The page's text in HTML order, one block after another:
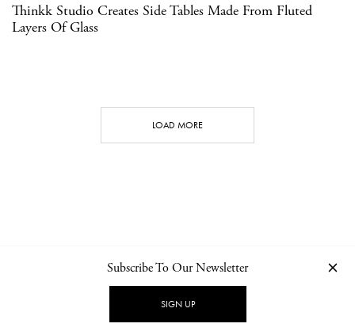
Thinkk Studio Creates Side Tables Made From Fluted
Layers Of Glass
LOAD MORE
NEWSLETTER PRIVACY POLICY
Subscribe To Our Newsletter
SIGN UP